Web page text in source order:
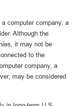
computer company, a
Although the
it may not be
to the
company, a
may be considered